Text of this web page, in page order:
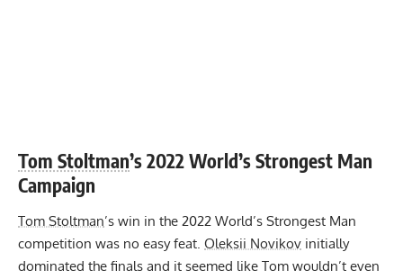
Tom Stoltman’s 2022 World’s Strongest Man
Campaign
Tom Stoltman’s win in the 2022 World’s Strongest Man
competition was no easy feat. Oleksii Novikov initially
dominated the finals and it seemed like Tom wouldn’t even